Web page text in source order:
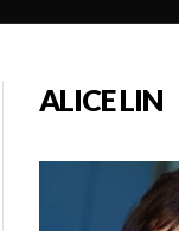
ALICE LIN